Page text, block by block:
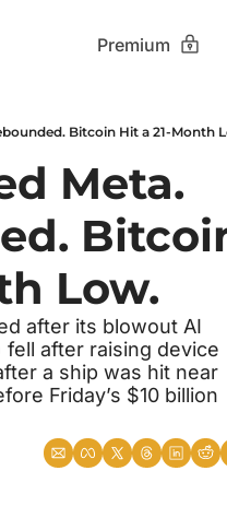
Premium
Bitcoin Hit a 21-Month
Meta.
Low.
after its blowout AI
fell after raising device
a ship was hit near
Friday’s $10 billion